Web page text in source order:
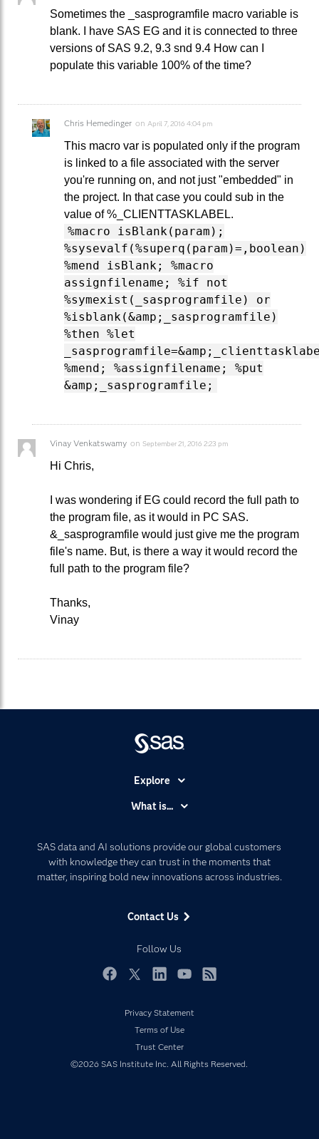
Sometimes the _sasprogramfile macro variable is
blank. I have SAS EG and it is connected to three
versions of SAS 9.2, 9.3 snd 9.4 How can I
populate this variable 100% of the time?
Chris Hemedinger on April 7, 2016 4:04 pm
This macro var is populated only if the program
is linked to a file associated with the server
you're running on, and not just "embedded" in
the project. In that case you could sub in the
value of %_CLIENTTASKLABEL.
%macro isBlank(param);
%sysevalf(%superq(param)=,boolean)
%mend isBlank; %macro
assignfilename; %if not
%symexist(_sasprogramfile) or
%isblank(&amp;_sasprogramfile)
%then %let
%mend; %assignfilename; %put
&amp;_sasprogramfile;
Vinay Venkatswamy on September 21, 2016 2:23 pm
Hi Chris,
I was wondering if EG could record the full path to
the program file, as it would in PC SAS.
&_sasprogramfile would just give me the program
file's name. But, is there a way it would record the
full path to the program file?
Thanks,
Vinay
SAS data and AI solutions provide our global customers
with knowledge they can trust in the moments that
matter, inspiring bold new innovations across industries.
Contact Us
Follow Us
Explore
Communities
Company
Developers
Events
My SAS
Newsroom
Products
What is...
Artificial Intelligence
Data Management
Privacy Statement
Terms of Use
Trust Center
©2026 SAS Institute Inc. All Rights Reserved.